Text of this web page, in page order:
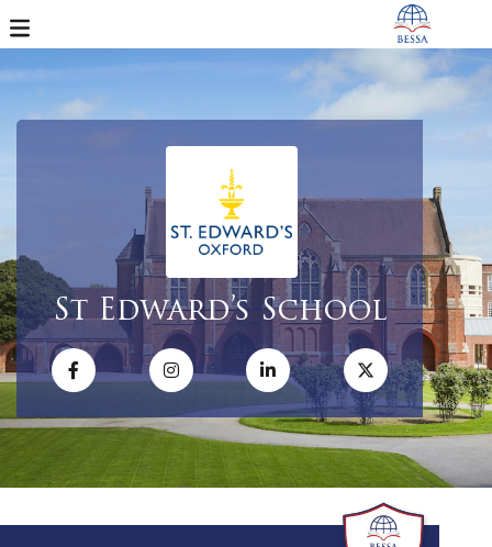
St Edward’s School